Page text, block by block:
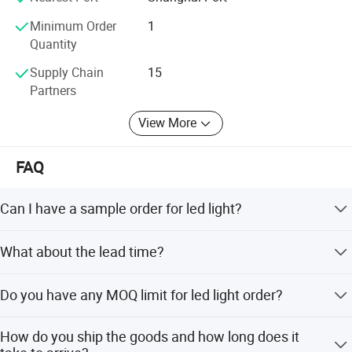
1. PV generstion module& Wind tubine module combination
heated to work normally with the help of smart controller,
3.Buletooth communication module:Support troubleshooting,
buletooth APP.
Minimum Order
Quantity
1
Supply Chain
Partners
15
View More
FAQ
Can I have a sample order for led light?
Mixed samples are acceptable.
What about the lead time?
Do you have any MOQ limit for led light order?
How do you ship the goods and how long does it